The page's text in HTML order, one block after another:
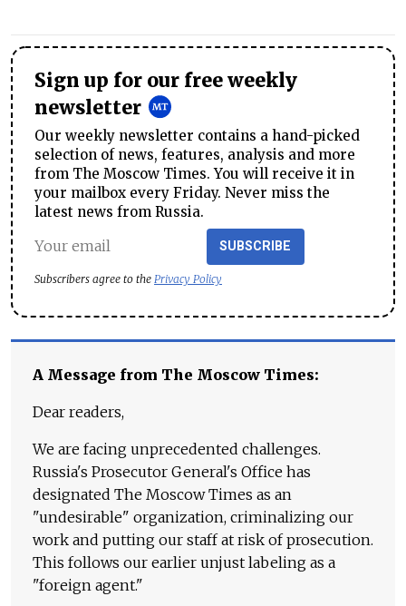
Sign up for our free weekly
newsletter
Our weekly newsletter contains a hand-picked
selection of news, features, analysis and more
from The Moscow Times. You will receive it in
your mailbox every Friday. Never miss the
latest news from Russia.
SUBSCRIBE
Subscribers agree to the Privacy Policy
A Message from The Moscow Times:
Dear readers,
We are facing unprecedented challenges.
Russia's Prosecutor General's Office has
designated The Moscow Times as an
"undesirable" organization, criminalizing our
work and putting our staff at risk of prosecution.
This follows our earlier unjust labeling as a
"foreign agent."